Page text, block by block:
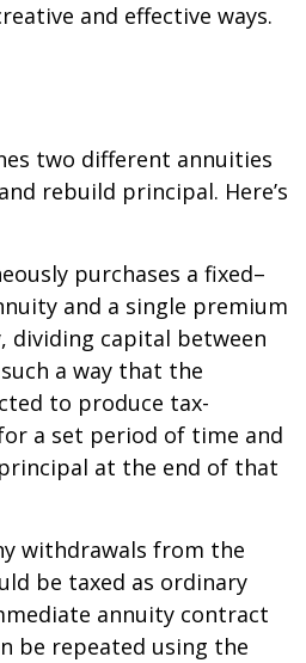
and effective ways.
two different annuities
rebuild principal. Here’s
purchases a fixed–
and a single premium
dividing capital between
a way that the
to produce tax-
a set period of time and
at the end of that
withdrawals from the
be taxed as ordinary
annuity contract
be repeated using the